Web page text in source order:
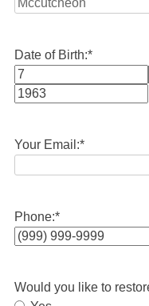
Date of Birth:*
Month
Your Email:*
Phone:*
Would you like to